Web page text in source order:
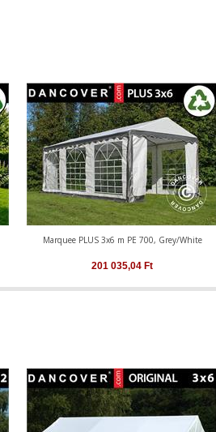
Marquee PLUS 3x6 m PE 700, Grey/White
201 035,04 Ft